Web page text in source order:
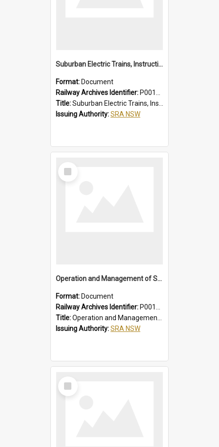
Suburban Electric Trains, Instructions for Guards
Format: Document
Railway Archives Identifier: P0012022
Title:Suburban Electric Trains, Instructions for Guards
Issuing Authority:SRA NSW
Select
Item
Operation and Management of Suburban Electric Trains
Format: Document
Railway Archives Identifier: P0012021
Title:Operation and Management of Suburban Electric Trains
Issuing Authority:SRA NSW
Select
Item